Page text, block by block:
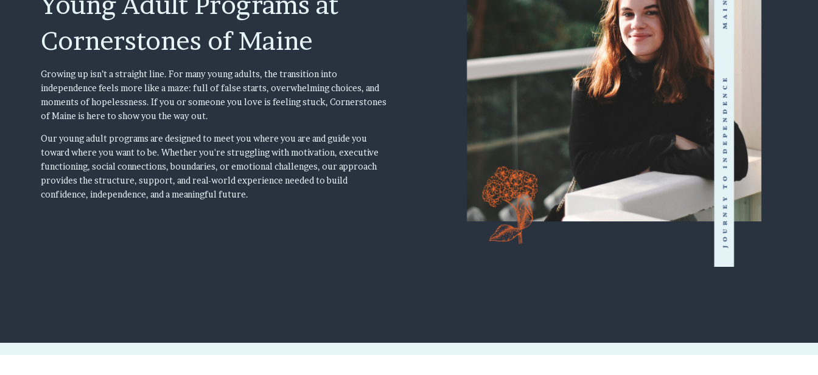
Cornerstones of Maine
Growing up isn’t a straight line. For many young adults, the transition into
independence feels more like a maze: full of false starts, overwhelming choices, and
moments of hopelessness. If you or someone you love is feeling stuck, Cornerstones
of Maine is here to show you the way out.
Our young adult programs are designed to meet you where you are and guide you
toward where you want to be. Whether you're struggling with motivation, executive
functioning, social connections, boundaries, or emotional challenges, our approach
provides the structure, support, and real-world experience needed to build
confidence, independence, and a meaningful future.